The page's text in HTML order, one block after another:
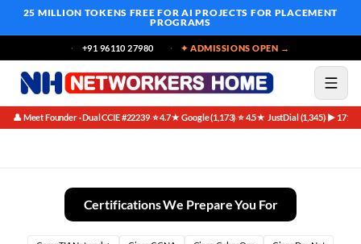
25 MILLION TOKENS FREE FOR AI PROJECTS FOR PLACEMENT
PROGRAMS
+91 96110 27980 ✦ ADMISSIONS OPEN →
👤 Meet Founder · Dual CCIE #22239·⭐ 4.7★ Google (1,173)·⭐ 4.5★ JustDial (1,345)·▶ 171K
Certifications We Prepare You For